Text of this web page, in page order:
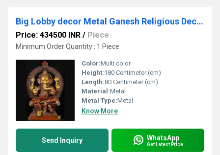
Big Lobby decor Metal Ganesh Religious Decoration hotel and resorts outdoor Indoor
Price: 434500 INR / Piece
Minimum Order Quantity : 1 Piece
Color:Multi color
Height:180 Centimeter (cm)
Length:80 Centimeter (cm)
Material:Metal
Metal Type:Metal
Know More
Send Inquiry WhatsApp
Get Latest Price